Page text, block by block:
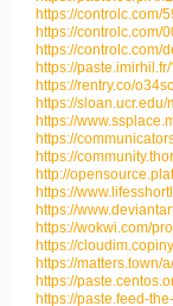
https://controlc.com/
https://controlc.com/
https://controlc.com/
https://
https://rentry.co/
https://
https://
https://
https://
http://
https://
https://
https://wokwi.com/
https://
https://matters.town/
https://
https://paste.feed-